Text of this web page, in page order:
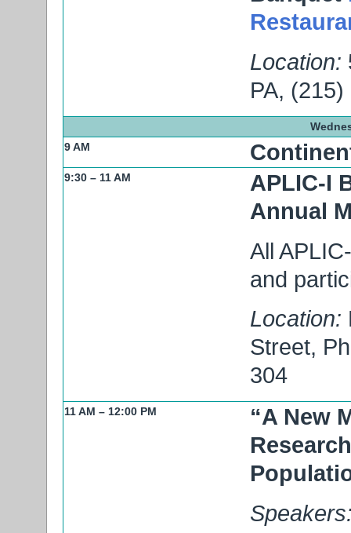
Location:
PA,
9 AM
9:30 – 11 AM
APLIC-I
Annual
All
and
Location:
Street,
304
11 AM – 12:00 PM
“A New